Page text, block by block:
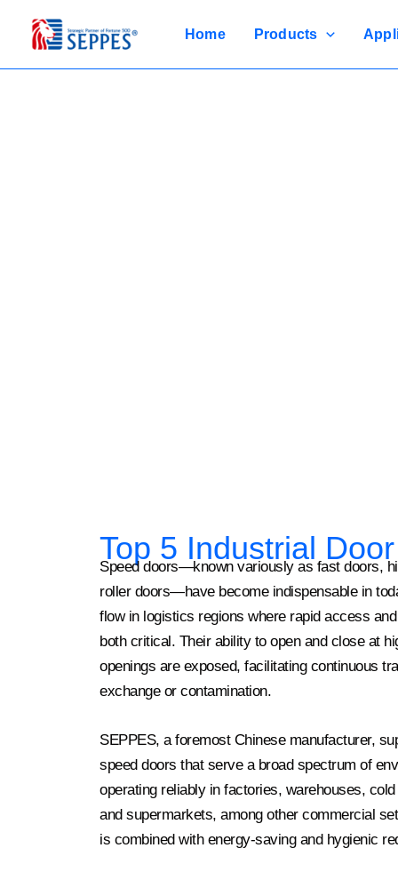
content
Home Products
Top 5 Industrial
Speed doors—known variously as fast doors,
roller doors—have become indispensable in
flow in logistics regions where rapid access
both critical. Their ability to open and close at
openings are exposed, facilitating continuous
exchange or contamination.
SEPPES, a foremost Chinese manufacturer,
speed doors that serve a broad spectrum of
operating reliably in factories, warehouses,
and supermarkets, among other commercial
is combined with energy-saving and hygienic